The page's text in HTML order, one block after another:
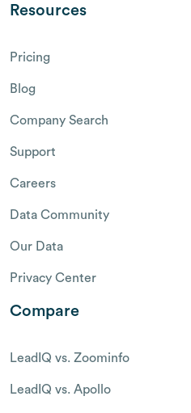
Resources
Pricing
Blog
Company Search
Support
Careers
Data Community
Our Data
Privacy Center
Compare
LeadIQ vs. Zoominfo
LeadIQ vs. Apollo